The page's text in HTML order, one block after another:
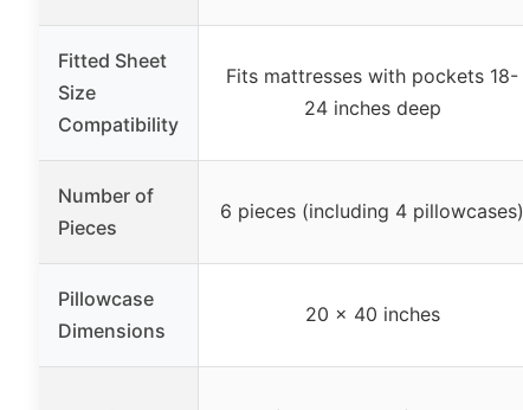
Fitted Sheet
Size
Compatibility
Fits mattresses with pockets 18-
24 inches deep
Number of
Pieces
6 pieces (including 4 pillowcases)
Pillowcase
Dimensions
20 x 40 inches